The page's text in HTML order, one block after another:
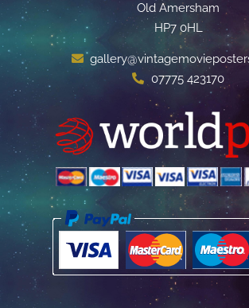
Old Amersham
HP7 0HL
07775 423170